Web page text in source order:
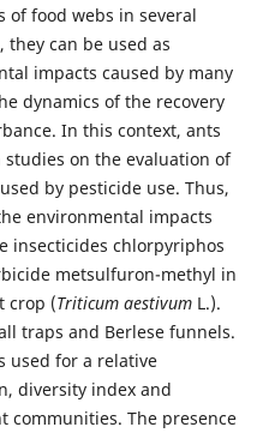
of food webs in several
they can be used as
impacts caused by many
dynamics of the recovery
In this context, ants
on the evaluation of
by pesticide use. Thus,
environmental impacts
insecticides chlorpyriphos
metsulfuron-methyl in
crop (Triticum aestivumL.).
traps and Berlese funnels.
used for a relative
diversity index and
communities. The presence